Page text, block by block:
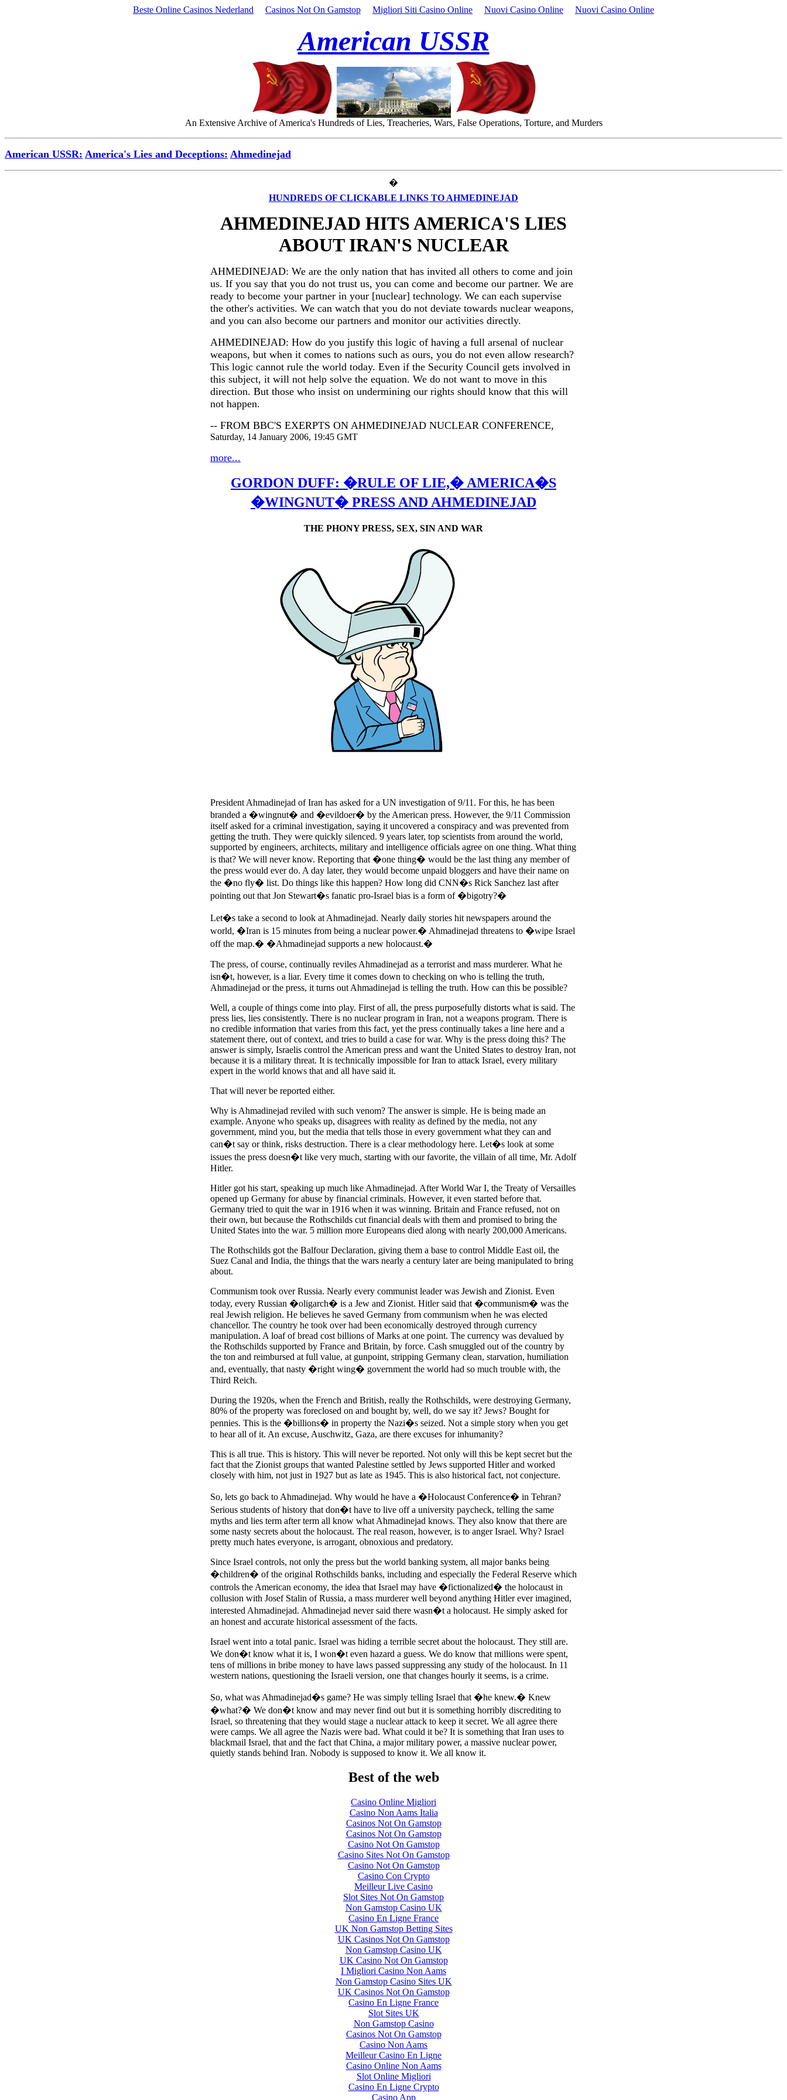
Beste Online Casinos Nederland Casinos Not On Gamstop Migliori Siti Casino Online Nuovi Casino Online Nuovi Casino Online
American USSR
An Extensive Archive of America's Hundreds of Lies, Treacheries, Wars, False Operations, Torture, and Murders
American USSR: America's Lies and Deceptions: Ahmedinejad
�
HUNDREDS OF CLICKABLE LINKS TO AHMEDINEJAD
AHMEDINEJAD HITS AMERICA'S LIES
ABOUT IRAN'S NUCLEAR
AHMEDINEJAD: We are the only nation that has invited all others to come and join
us. If you say that you do not trust us, you can come and become our partner. We are
ready to become your partner in your [nuclear] technology. We can each supervise
the other's activities. We can watch that you do not deviate towards nuclear weapons,
and you can also become our partners and monitor our activities directly.
AHMEDINEJAD: How do you justify this logic of having a full arsenal of nuclear
weapons, but when it comes to nations such as ours, you do not even allow research?
This logic cannot rule the world today. Even if the Security Council gets involved in
this subject, it will not help solve the equation. We do not want to move in this
direction. But those who insist on undermining our rights should know that this will
not happen.
-- FROM BBC'S EXERPTS ON AHMEDINEJAD NUCLEAR CONFERENCE,
Saturday, 14 January 2006, 19:45 GMT
more...
GORDON DUFF: �RULE OF LIE,� AMERICA�S
�WINGNUT� PRESS AND AHMEDINEJAD
THE PHONY PRESS, SEX, SIN AND WAR
President Ahmadinejad of Iran has asked for a UN investigation of 9/11. For this, he has been
branded a �wingnut� and �evildoer� by the American press. However, the 9/11 Commission
itself asked for a criminal investigation, saying it uncovered a conspiracy and was prevented from
getting the truth. They were quickly silenced. 9 years later, top scientists from around the world,
supported by engineers, architects, military and intelligence officials agree on one thing. What thing
is that? We will never know. Reporting that �one thing� would be the last thing any member of
the press would ever do. A day later, they would become unpaid bloggers and have their name on
the �no fly� list. Do things like this happen? How long did CNN�s Rick Sanchez last after
pointing out that Jon Stewart�s fanatic pro-Israel bias is a form of �bigotry?�
Let�s take a second to look at Ahmadinejad. Nearly daily stories hit newspapers around the
world, �Iran is 15 minutes from being a nuclear power.� Ahmadinejad threatens to �wipe Israel
off the map.� �Ahmadinejad supports a new holocaust.�
The press, of course, continually reviles Ahmadinejad as a terrorist and mass murderer. What he
isn�t, however, is a liar. Every time it comes down to checking on who is telling the truth,
Ahmadinejad or the press, it turns out Ahmadinejad is telling the truth. How can this be possible?
Well, a couple of things come into play. First of all, the press purposefully distorts what is said. The
press lies, lies consistently. There is no nuclear program in Iran, not a weapons program. There is
no credible information that varies from this fact, yet the press continually takes a line here and a
statement there, out of context, and tries to build a case for war. Why is the press doing this? The
answer is simply, Israelis control the American press and want the United States to destroy Iran, not
because it is a military threat. It is technically impossible for Iran to attack Israel, every military
expert in the world knows that and all have said it.
That will never be reported either.
Why is Ahmadinejad reviled with such venom? The answer is simple. He is being made an
example. Anyone who speaks up, disagrees with reality as defined by the media, not any
government, mind you, but the media that tells those in every government what they can and
can�t say or think, risks destruction. There is a clear methodology here. Let�s look at some
issues the press doesn�t like very much, starting with our favorite, the villain of all time, Mr. Adolf
Hitler.
Hitler got his start, speaking up much like Ahmadinejad. After World War I, the Treaty of Versailles
opened up Germany for abuse by financial criminals. However, it even started before that.
Germany tried to quit the war in 1916 when it was winning. Britain and France refused, not on
their own, but because the Rothschilds cut financial deals with them and promised to bring the
United States into the war. 5 million more Europeans died along with nearly 200,000 Americans.
The Rothschilds got the Balfour Declaration, giving them a base to control Middle East oil, the
Suez Canal and India, the things that the wars nearly a century later are being manipulated to bring
about.
Communism took over Russia. Nearly every communist leader was Jewish and Zionist. Even
today, every Russian �oligarch� is a Jew and Zionist. Hitler said that �communism� was the
real Jewish religion. He believes he saved Germany from communism when he was elected
chancellor. The country he took over had been economically destroyed through currency
manipulation. A loaf of bread cost billions of Marks at one point. The currency was devalued by
the Rothschilds supported by France and Britain, by force. Cash smuggled out of the country by
the ton and reimbursed at full value, at gunpoint, stripping Germany clean, starvation, humiliation
and, eventually, that nasty �right wing� government the world had so much trouble with, the
Third Reich.
During the 1920s, when the French and British, really the Rothschilds, were destroying Germany,
80% of the property was foreclosed on and bought by, well, do we say it? Jews? Bought for
pennies. This is the �billions� in property the Nazi�s seized. Not a simple story when you get
to hear all of it. An excuse, Auschwitz, Gaza, are there excuses for inhumanity?
This is all true. This is history. This will never be reported. Not only will this be kept secret but the
fact that the Zionist groups that wanted Palestine settled by Jews supported Hitler and worked
closely with him, not just in 1927 but as late as 1945. This is also historical fact, not conjecture.
So, lets go back to Ahmadinejad. Why would he have a �Holocaust Conference� in Tehran?
Serious students of history that don�t have to live off a university paycheck, telling the same
myths and lies term after term all know what Ahmadinejad knows. They also know that there are
some nasty secrets about the holocaust. The real reason, however, is to anger Israel. Why? Israel
pretty much hates everyone, is arrogant, obnoxious and predatory.
Since Israel controls, not only the press but the world banking system, all major banks being
�children� of the original Rothschilds banks, including and especially the Federal Reserve which
controls the American economy, the idea that Israel may have �fictionalized� the holocaust in
collusion with Josef Stalin of Russia, a mass murderer well beyond anything Hitler ever imagined,
interested Ahmadinejad. Ahmadinejad never said there wasn�t a holocaust. He simply asked for
an honest and accurate historical assessment of the facts.
Israel went into a total panic. Israel was hiding a terrible secret about the holocaust. They still are.
We don�t know what it is, I won�t even hazard a guess. We do know that millions were spent,
tens of millions in bribe money to have laws passed suppressing any study of the holocaust. In 11
western nations, questioning the Israeli version, one that changes hourly it seems, is a crime.
So, what was Ahmadinejad�s game? He was simply telling Israel that �he knew.� Knew
�what?� We don�t know and may never find out but it is something horribly discrediting to
Israel, so threatening that they would stage a nuclear attack to keep it secret. We all agree there
were camps. We all agree the Nazis were bad. What could it be? It is something that Iran uses to
blackmail Israel, that and the fact that China, a major military power, a massive nuclear power,
quietly stands behind Iran. Nobody is supposed to know it. We all know it.
Best of the web
Casino Online Migliori
Casino Non Aams Italia
Casinos Not On Gamstop
Casinos Not On Gamstop
Casino Not On Gamstop
Casino Sites Not On Gamstop
Casino Not On Gamstop
Casino Con Crypto
Meilleur Live Casino
Slot Sites Not On Gamstop
Non Gamstop Casino UK
Casino En Ligne France
UK Non Gamstop Betting Sites
UK Casinos Not On Gamstop
Non Gamstop Casino UK
UK Casino Not On Gamstop
I Migliori Casino Non Aams
Non Gamstop Casino Sites UK
UK Casinos Not On Gamstop
Casino En Ligne France
Slot Sites UK
Non Gamstop Casino
Casinos Not On Gamstop
Casino Non Aams
Meilleur Casino En Ligne
Casino Online Non Aams
Slot Online Migliori
Casino En Ligne Crypto
Casino App